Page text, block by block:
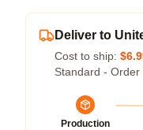
Deliver to
Cost to ship:
Standard -
Production